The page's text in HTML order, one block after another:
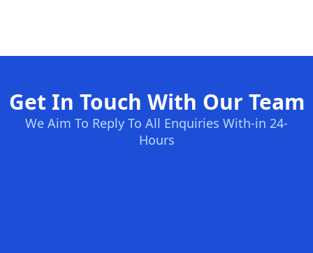
Get In Touch With Our Team
We Aim To Reply To All Enquiries With-in 24-
Hours